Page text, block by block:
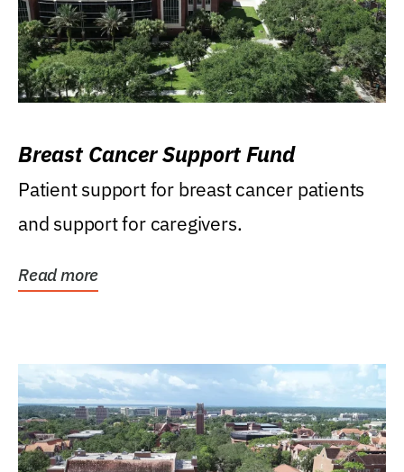
Breast Cancer Support Fund
Patient support for breast cancer patients
and support for caregivers.
Read more